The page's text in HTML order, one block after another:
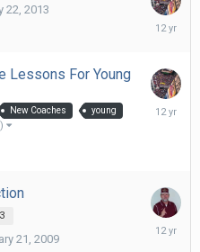
22, 2013
June
Lessons For Young
New Coaches young
April
3
21, 2009